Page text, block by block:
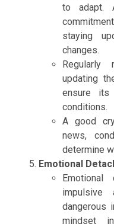
to adapt.
staying
changes.
Regularly
updating
ensure its
conditions.
A good
news,
determine
Emotional
impulsive
dangerous
mindset